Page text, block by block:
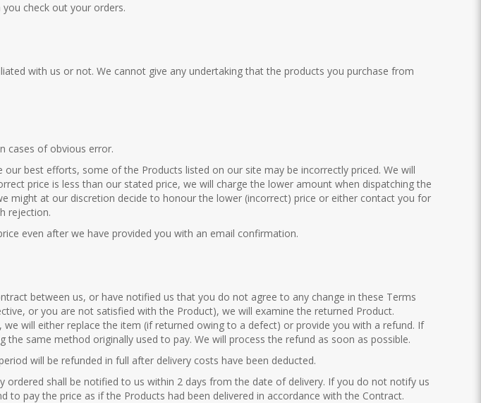
check out your orders.
with us or not. We cannot give any undertaking that the products you purchase from
cases of obvious error.
best efforts, some of the Products listed on our site may be incorrectly priced. We will
price is less than our stated price, we will charge the lower amount when dispatching the
might at our discretion decide to honour the lower (incorrect) price or either contact you for
rejection.
even after we have provided you with an email confirmation.
between us, or have notified us that you do not agree to any change in these Terms
or you are not satisfied with the Product), we will examine the returned Product.
will either replace the item (if returned owing to a defect) or provide you with a refund. If
same method originally used to pay. We will process the refund as soon as possible.
will be refunded in full after delivery costs have been deducted.
shall be notified to us within 2 days from the date of delivery. If you do not notify us
pay the price as if the Products had been delivered in accordance with the Contract.